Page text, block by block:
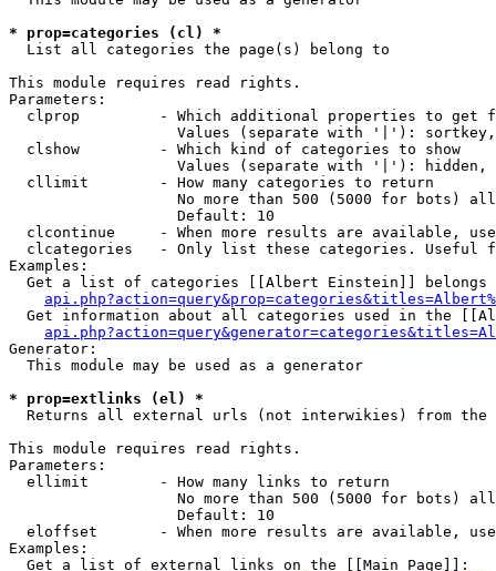
* prop=categories (cl) *
List all categories the page(s) belong to
This module requires read rights.
Parameters:
clprop         - Which additional properties to get
Values (separate with '|'):
  clshow         - Which kind of categories to show
Values (separate with '|'): hidden,
  cllimit        - How many categories to return
No more than 500 (5000 for bots)
                   Default: 10
clcontinue     - When more results are available,
clcategories   - Only list these categories. Useful
Examples:
Get a list of categories [[Albert Einstein]] belongs
Get information about all categories used in the
Generator:
  This module may be used as a generator
* prop=extlinks (el) *
Returns all external urls (not interwikies) from the
This module requires read rights.
Parameters:
  ellimit        - How many links to return
No more than 500 (5000 for bots)
                   Default: 10
eloffset       - When more results are available,
Examples:
  Get a list of external links on the [[Main Page]]: